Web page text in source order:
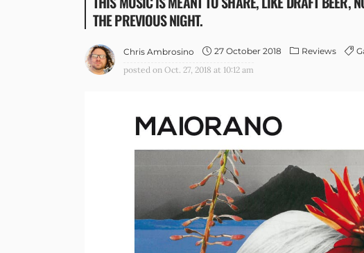
THE PREVIOUS NIGHT.
Chris Ambrosino 27 October 2018 Reviews
posted on Oct. 27, 2018 at 10:12 am